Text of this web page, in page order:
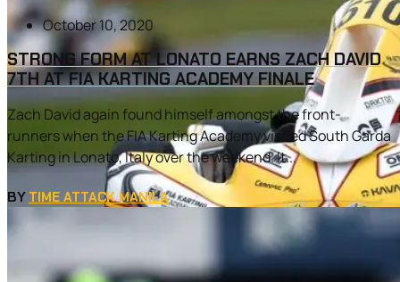
October 10, 2020
STRONG FORM AT LONATO EARNS ZACH DAVID
7TH AT FIA KARTING ACADEMY FINALE
Zach David again found himself amongst the front-
runners when the FIA Karting Academy visited South Garda
Karting in Lonato, Italy over the weekend. It...
BY TIME ATTACK MANILA